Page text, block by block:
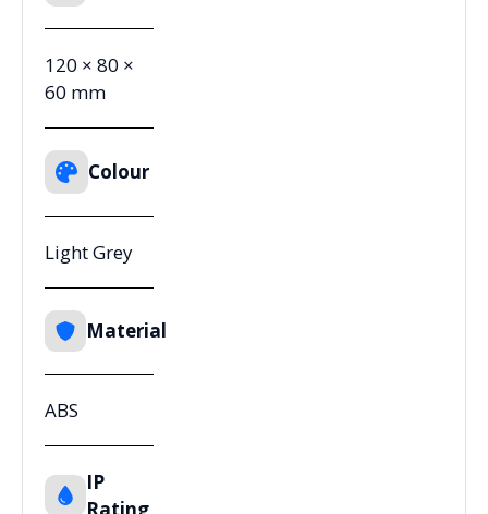
120 × 80 ×
60 mm
Colour
Light Grey
Material
ABS
IP
Rating